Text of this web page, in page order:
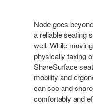
Node goes
a reliable seating
well. While
physically taxing
ShareSurface
mobility and
can see and
comfortably and